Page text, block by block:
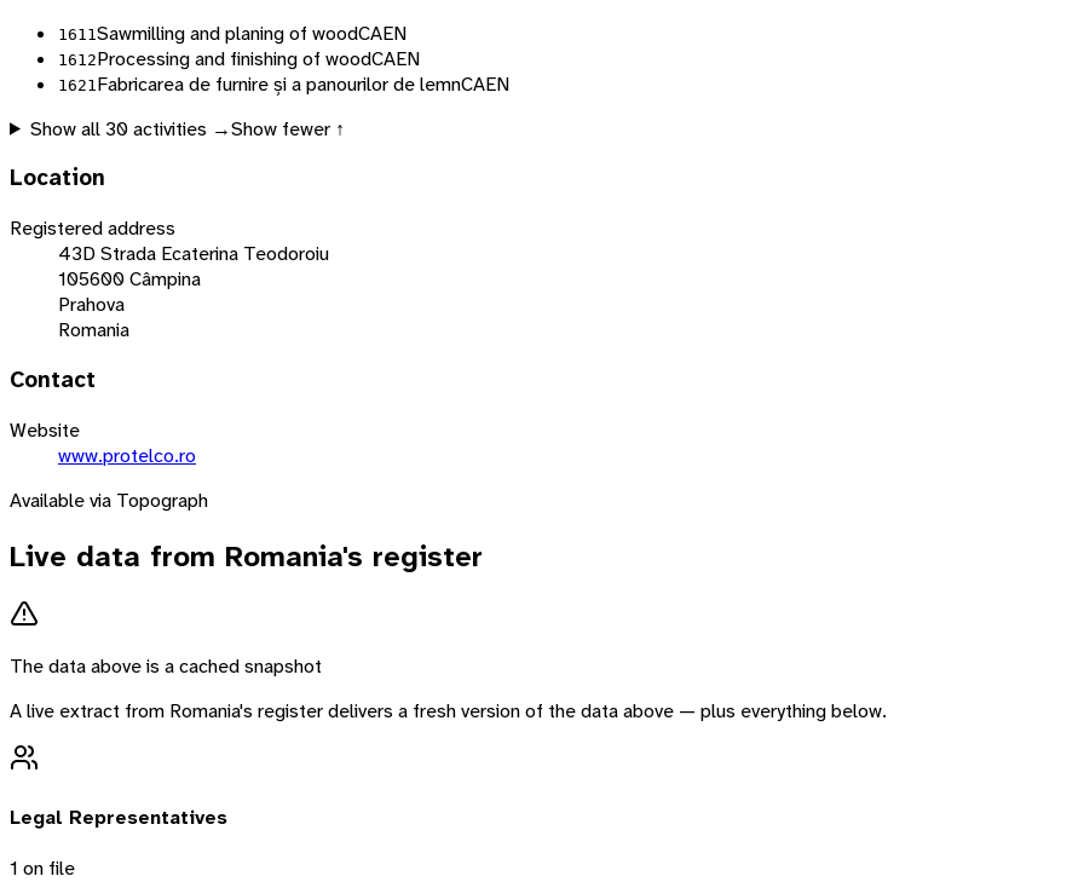
1611 Sawmilling and planing of woodCAEN
1612Processing and finishing of woodCAEN
1621 Fabricarea de furnire și a panourilor de lemnCAEN
Show all 30activities →Show fewer ↑
Location
Registered address
43D Strada Ecaterina Teodoroiu
105600 Câmpina
Prahova
Romania
Contact
Website
www.protelco.ro
Available via Topograph
Live data from Romania's register
The data above is a cached snapshot
A live extract from Romania's register delivers a fresh version of the data above — plus everything below.
Legal Representatives
1 on file